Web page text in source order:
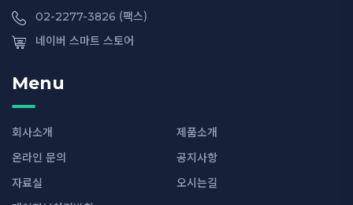
02-2277-3826 (팩스)
네이버 스마트 스토어
Menu
회사소개
제품소개
온라인 문의
공지사항
자료실
오시는길